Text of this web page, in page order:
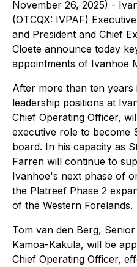
November 26, 2025) -
(OTCQX: IVPAF)
and President and Chief
Cloete announce today
appointments of Ivanhoe
After more than ten
leadership positions at
Chief Operating Officer,
executive role to become
board. In his capacity as
Farren will continue to
Ivanhoe's next phase of
the Platreef Phase 2
of the Western Forelands.
Tom van den Berg,
Kamoa-Kakula, will be
Chief Operating Officer,